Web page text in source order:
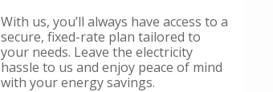
With us, you’ll always have access to a
secure, fixed-rate plan tailored to
your needs. Leave the electricity
hassle to us and enjoy peace of mind
with your energy savings.